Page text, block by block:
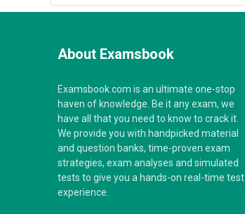
About Examsbook
Examsbook.com is an ultimate one-stop
haven of knowledge. Be it any exam, we
have all that you need to know to crack it.
We provide you with handpicked material
and question banks, time-proven exam
strategies, exam analyses and simulated
tests to give you a hands-on real-time test
experience.